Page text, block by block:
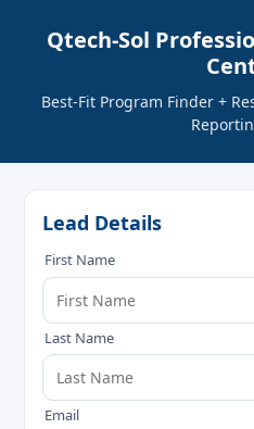
Qtech-Sol
Best‑Fit Program Finder +
Lead Details
First Name
Last Name
Email